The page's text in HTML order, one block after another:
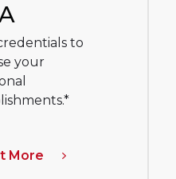
to
your
More